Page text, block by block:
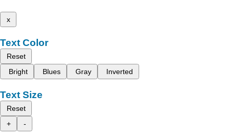
x
Text Color
Reset
Bright
Blues Gray Inverted
Text Size
Reset
+
-